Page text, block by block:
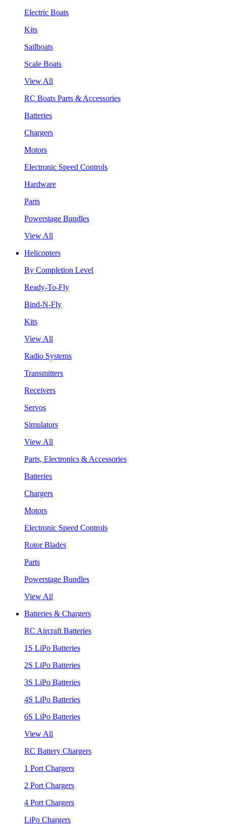
Electric Boats
Kits
Sailboats
Scale Boats
View All
RC Boats Parts & Accessories
Batteries
Chargers
Motors
Electronic Speed Controls
Hardware
Parts
Powerstage Bundles
View All
Helicopters
By Completion Level
Ready-To-Fly
Bind-N-Fly
Kits
View All
Radio Systems
Transmitters
Receivers
Servos
Simulators
View All
Parts, Electronics & Accessories
Batteries
Chargers
Motors
Electronic Speed Controls
Rotor Blades
Parts
Powerstage Bundles
View All
Batteries & Chargers
RC Aircraft Batteries
1S LiPo Batteries
2S LiPo Batteries
3S LiPo Batteries
4S LiPo Batteries
6S LiPo Batteries
View All
RC Battery Chargers
1 Port Chargers
2 Port Chargers
4 Port Chargers
LiPo Chargers